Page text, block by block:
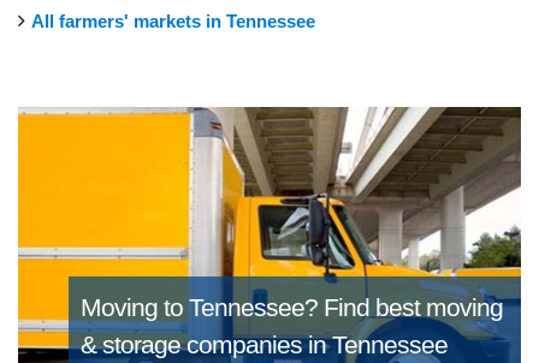
All farmers' markets in Tennessee
Moving to Tennessee? Find best moving
& storage companies in Tennessee